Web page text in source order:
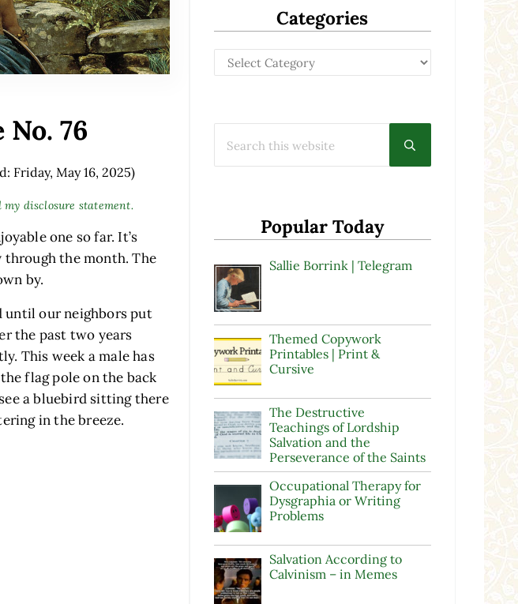
76
Friday, May 16, 2025)
my disclosure statement.
one so far. It’s
through the month. The
by.
until our neighbors put
the past two years
This week a male has
flag pole on the back
a bluebird sitting there
in the breeze.
Categories
Categories
Submit search
Popular Today
Sallie Borrink | Telegram
Themed Copywork
Printables | Print &
Cursive
The Destructive
Teachings of Lordship
Salvation and the
Perseverance of the Saints
Occupational Therapy for
Dysgraphia or Writing
Problems
Salvation According to
Calvinism – in Memes